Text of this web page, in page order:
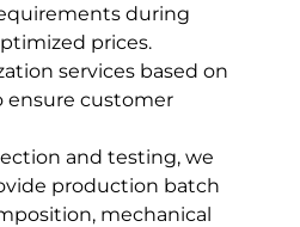
during
prices.
services based on
ensure customer
and testing, we
production batch
mechanical